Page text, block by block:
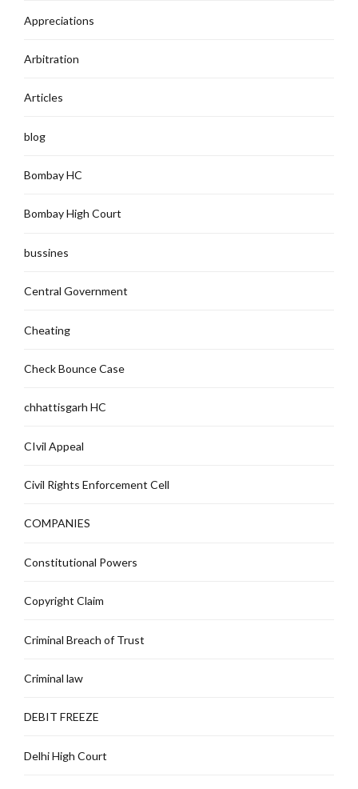
Appreciations
Arbitration
Articles
blog
Bombay HC
Bombay High Court
bussines
Central Government
Cheating
Check Bounce Case
chhattisgarh HC
CIvil Appeal
Civil Rights Enforcement Cell
COMPANIES
Constitutional Powers
Copyright Claim
Criminal Breach of Trust
Criminal law
DEBIT FREEZE
Delhi High Court